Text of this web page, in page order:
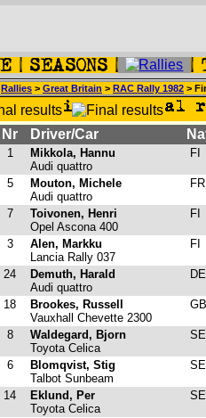
Rallies > Great Britain > RAC Rally 1982 >
Nr Driver/Car
1
Mikkola, Hannu
Audi quattro
FI
5
Mouton, Michele
Audi quattro
7
Toivonen, Henri
Opel Ascona 400
FI
3
Alen, Markku
Lancia Rally 037
FI
24
Demuth, Harald
Audi quattro
18
Brookes, Russell
Vauxhall Chevette 2300
8
Waldegard, Bjorn
Toyota Celica
6
Blomqvist, Stig
Talbot Sunbeam
14
Eklund, Per
Toyota Celica